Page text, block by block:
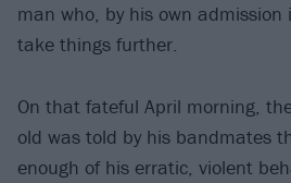
man who, by his own
take things further.
On that fateful April morning,
old was told by his bandmates
enough of his erratic, violent